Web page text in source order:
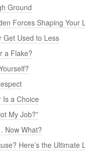
Ground
Forces Shaping Your
Get Used to Less
a Flake?
Is a Choice
My Job?”
Now What?
Here’s the Ultimate